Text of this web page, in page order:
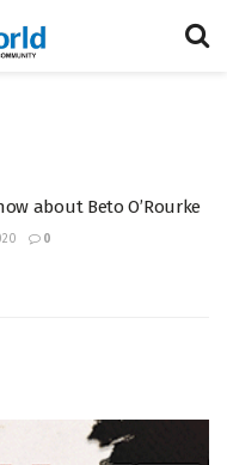
about Beto O’Rourke
0